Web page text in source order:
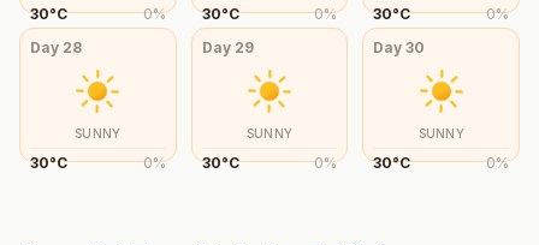
30°C 0% 30°C 0% 30°C 0%
Day 28
SUNNY
30°C 0%
Day 29
SUNNY
30°C 0%
Day30
SUNNY
30°C 0%